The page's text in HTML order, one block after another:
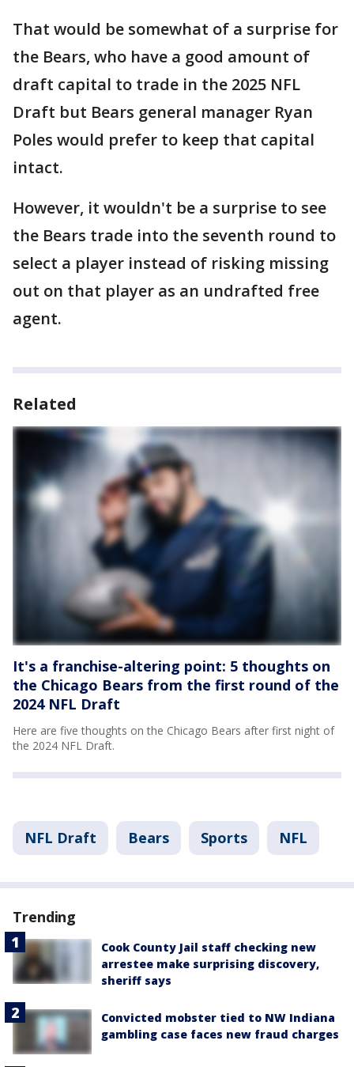
That would be somewhat of a surprise for
the Bears, who have a good amount of
draft capital to trade in the 2025 NFL
Draft but Bears general manager Ryan
Poles would prefer to keep that capital
intact.
However, it wouldn't be a surprise to see
the Bears trade into the seventh round to
select a player instead of risking missing
out on that player as an undrafted free
agent.
Related
It's a franchise-altering point: 5 thoughts on
the Chicago Bears from the first round of the
2024 NFL Draft
Here are five thoughts on the Chicago Bears after first night of
the 2024 NFL Draft.
NFL Draft Bears Sports NFL
Trending
Cook County Jail staff checking new
arrestee make surprising discovery,
sheriff says
Convicted mobster tied to NW Indiana
gambling case faces new fraud charges